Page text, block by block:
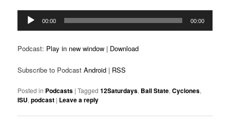
Audio
Player
00:00 00:00
Podcast: Play in new window | Download
Subscribe to PodcastAndroid | RSS
Posted in Podcasts |Tagged 12Saturdays, Ball State,Cyclones,
ISU,podcast | Leave a reply